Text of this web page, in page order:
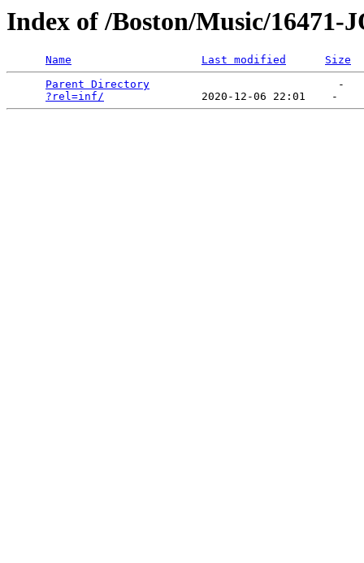
Index of /Boston/Music/16471-
Name Last modified
Size
Parent Directory
                             -
?rel=inf/